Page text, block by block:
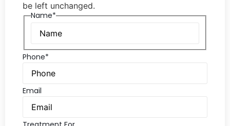
be left unchanged.
Name*
Phone*
Email